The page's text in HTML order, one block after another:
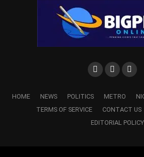
HOME NEWS POLITICS METRO
TERMS OF SERVICE
CONTACT US
EDITORIAL POLICY